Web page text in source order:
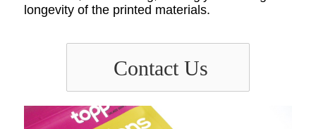
longevity of the printed materials.
Contact Us